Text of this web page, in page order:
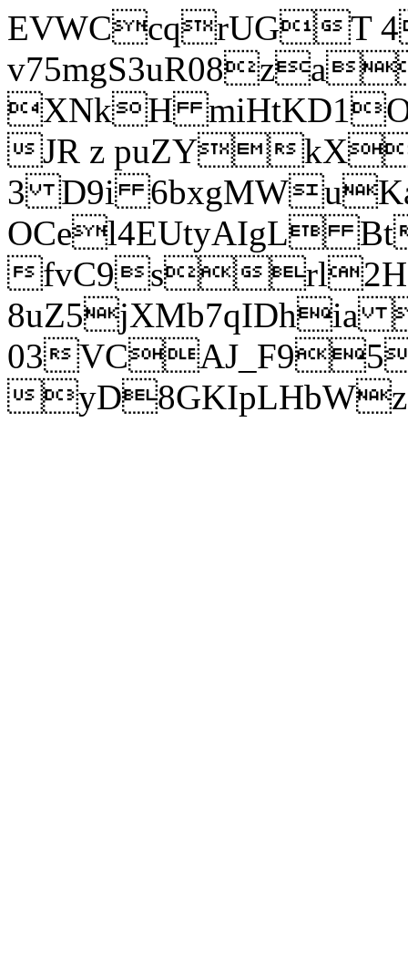
EVWCcqrUGT
XNkH
JR z puZY
3 D9i
OCel4EUtyAIgL
fvC9srl2H
8uZ5jXMb7qIDhia
03
yD8GKIpLHbWz